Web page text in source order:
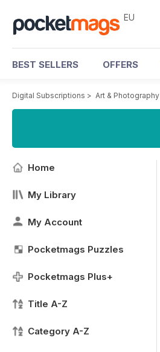
EU
BEST SELLERS OFFERS
Digital Subscriptions > Art & Photography
Home
My Library
My Account
Pocketmags Puzzles
Pocketmags Plus+
Title A-Z
Category A-Z